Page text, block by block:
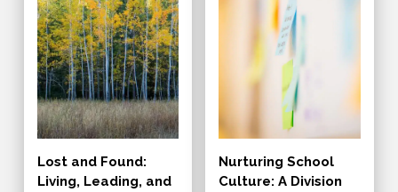
Lost and Found:
Living, Leading, and
Nurturing School
Culture: A Division